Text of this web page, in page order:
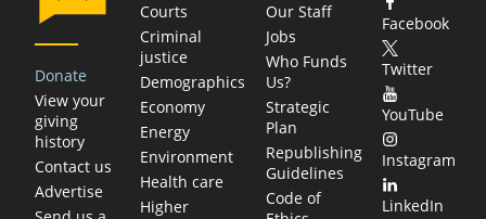
Donate
View your
giving
history
Contact us
Advertise
Courts
Criminal
justice
Demographics
Economy
Energy
Environment
Health care
Higher
Our Staff
Jobs
Who Funds
Us?
Strategic
Plan
Republishing
Guidelines
Code of
Facebook
Twitter
YouTube
Instagram
LinkedIn